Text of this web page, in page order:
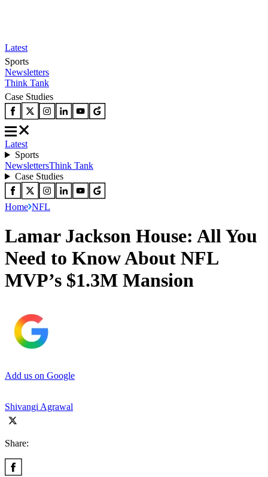
Latest
Sports
Newsletters
Think Tank
Case Studies
Latest
Sports
NewslettersThink Tank
Case Studies
Home NFL
Lamar Jackson House: All You
Need to Know About NFL
MVP’s $1.3M Mansion
Add us on Google
Shivangi Agrawal
Share: